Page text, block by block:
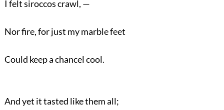
I felt siroccos crawl, —
Nor fire, for just my marble feet
Could keep a chancel cool.
And yet it tasted like them all;